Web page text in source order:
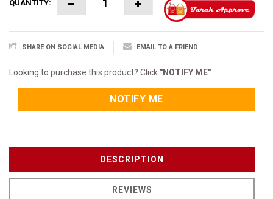
QUANTITY:
SHARE ON SOCIAL MEDIA EMAIL TO A FRIEND
Looking to purchase this product? Click "NOTIFY ME"
NOTIFY ME
DESCRIPTION
REVIEWS